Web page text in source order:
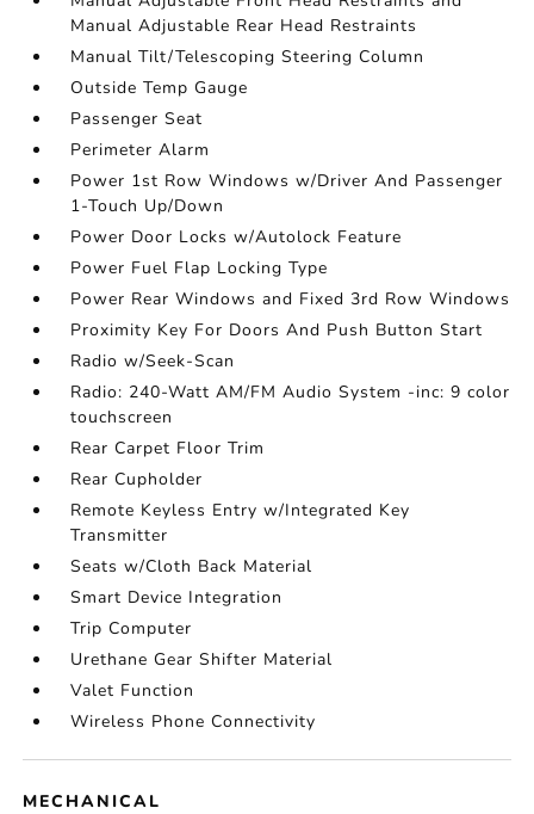
Manual Adjustable Rear Head Restraints
Manual Tilt/Telescoping Steering Column
Outside Temp Gauge
Passenger Seat
Perimeter Alarm
Power 1st Row Windows w/Driver And Passenger
1-Touch Up/Down
Power Door Locks w/Autolock Feature
Power Fuel Flap Locking Type
Power Rear Windows and Fixed 3rd Row Windows
Proximity Key For Doors And Push Button Start
Radio w/Seek-Scan
Radio: 240-Watt AM/FM Audio System -inc: 9 color
touchscreen
Rear Carpet Floor Trim
Rear Cupholder
Remote Keyless Entry w/Integrated Key
Transmitter
Seats w/Cloth Back Material
Smart Device Integration
Trip Computer
Urethane Gear Shifter Material
Valet Function
Wireless Phone Connectivity
MECHANICAL